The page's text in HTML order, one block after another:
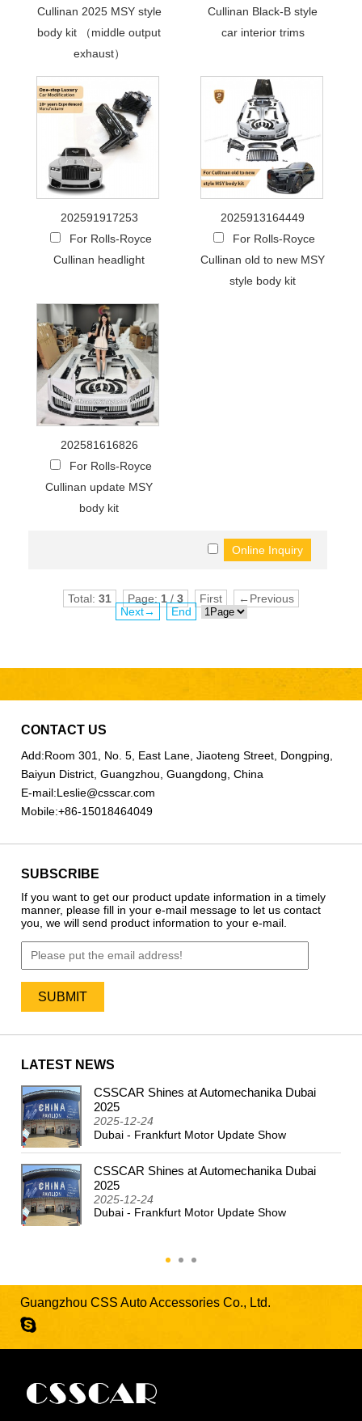
Cullinan 2025 MSY style
body kit （middle output
exhaust）
Cullinan Black-B style
car interior trims
202591917253
For Rolls-Royce
Cullinan headlight
2025913164449
For Rolls-Royce
Cullinan old to new MSY
style body kit
202581616826
For Rolls-Royce
Cullinan update MSY
body kit
Total: 31 Page: 1/ 3 First
←Previous
Next→
End
CONTACT US
Add:Room 301, No. 5, East Lane, Jiaoteng Street, Dongping,
Baiyun District, Guangzhou, Guangdong, China
E-mail:Leslie@csscar.com
Mobile:+86-15018464049
SUBSCRIBE
If you want to get our product update information in a timely
manner, please fill in your e-mail message to let us contact
you, we will send product information to your e-mail.
LATEST NEWS
CSSCAR Shines at Automechanika Dubai
2025
2025-12-24
Dubai - Frankfurt Motor Update Show
CSSCAR Shines at Automechanika Dubai
2025
2025-12-24
Dubai - Frankfurt Motor Update Show
Guangzhou CSS Auto Accessories Co., Ltd.